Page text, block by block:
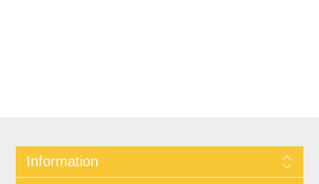
Information